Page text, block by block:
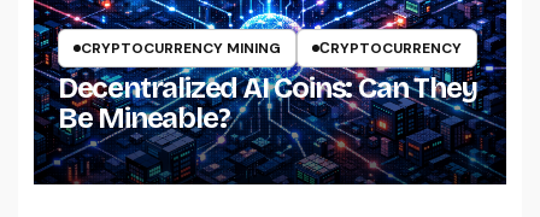
CRYPTOCURRENCY MINING СRYPTOCURRENCY
Decentralized AI Coins: Can They
Be Mineable?